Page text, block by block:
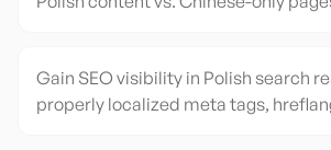
Gain SEO visibility in Polish search
properly localized meta tags,